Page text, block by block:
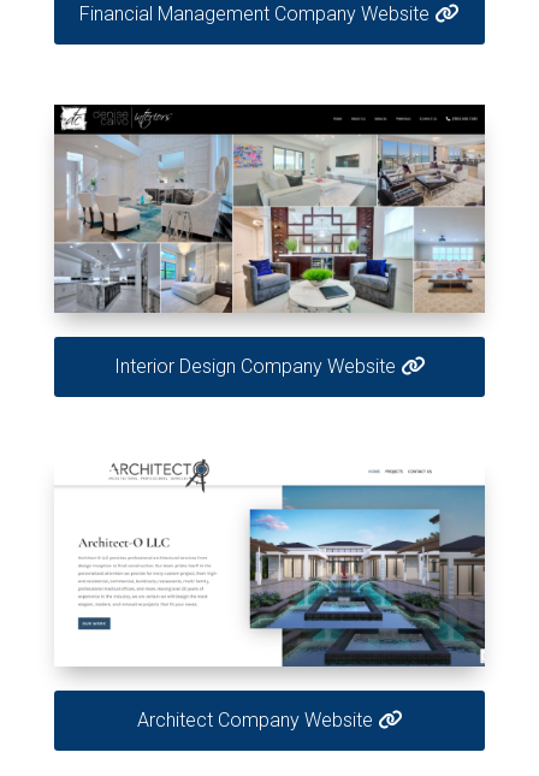
Financial Management Company Website
Interior Design Company Website
Architect Company Website